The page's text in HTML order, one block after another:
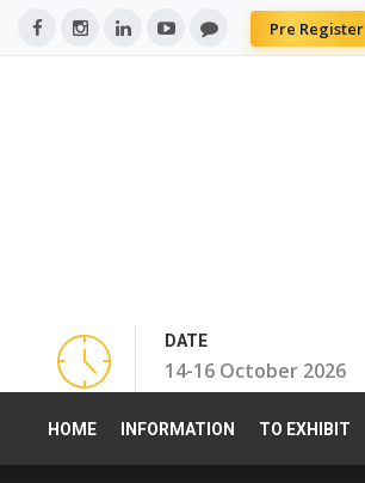
Pre Register
DATE
14-16 October 2026
HOME INFORMATION TO EXHIBIT